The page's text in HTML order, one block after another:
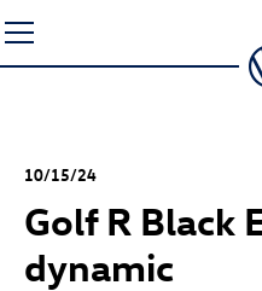
to
content
10/15/24
Golf R Black
dynamic